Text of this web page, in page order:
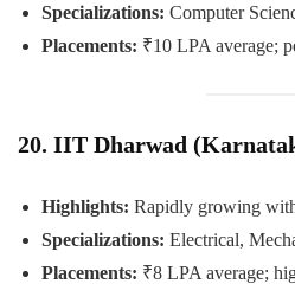
Specializations: Computer
Placements: ₹10 LPA average;
20. IIT Dharwad
Highlights: Rapidly growing
Specializations: Electrical,
Placements: ₹8 LPA average;